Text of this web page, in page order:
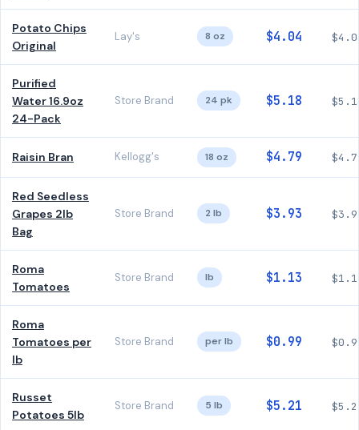
Potato Chips
Original
Lay's 8 oz $4.04
Purified
Water 16.9oz
24-Pack
Store Brand 24 pk $5.18
Raisin Bran Kellogg's 18 oz $4.79
Red Seedless
Grapes 2lb
Bag
Store Brand 2 lb $3.93
Roma
Tomatoes
Store Brand lb $1.13
Roma
Tomatoes per
lb
Store Brand per lb $0.99
Russet
Potatoes 5lb
Store Brand 5 lb $5.21